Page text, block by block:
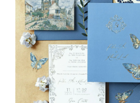
About Us
Our Services
Blogs
Galleries